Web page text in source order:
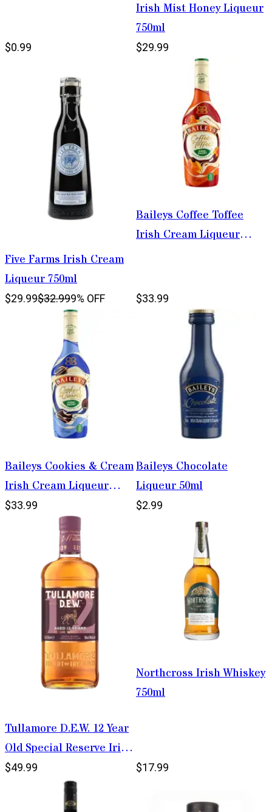
$0.99
Irish Mist Honey Liqueur
750ml
$29.99
Five Farms Irish Cream
Liqueur 750ml
$29.99$32.999% OFF
Baileys Coffee Toffee
Irish Cream Liqueur
$33.99
Baileys Cookies & Cream
Irish Cream Liqueur
750ml
$33.99
Baileys Chocolate
Liqueur 50ml
$2.99
Tullamore D.E.W. 12 Year
Old Special Reserve Irish
Whiskey 750ml
$49.99
Northcross Irish Whiskey
750ml
$17.99